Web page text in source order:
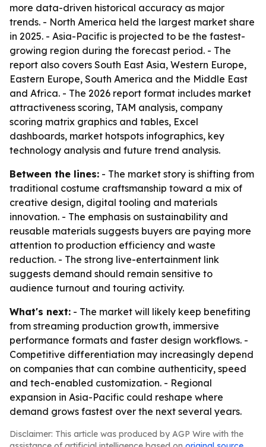
more data-driven historical accuracy as major
trends. - North America held the largest market share
in 2025. - Asia-Pacific is projected to be the fastest-
growing region during the forecast period. - The
report also covers South East Asia, Western Europe,
Eastern Europe, South America and the Middle East
and Africa. - The 2026 report format includes market
attractiveness scoring, TAM analysis, company
scoring matrix graphics and tables, Excel
dashboards, market hotspots infographics, key
technology analysis and future trend analysis.
Between the lines: - The market story is shifting from
traditional costume craftsmanship toward a mix of
creative design, digital tooling and materials
innovation. - The emphasis on sustainability and
reusable materials suggests buyers are paying more
attention to production efficiency and waste
reduction. - The strong live-entertainment link
suggests demand should remain sensitive to
audience turnout and touring activity.
What's next: - The market will likely keep benefiting
from streaming production growth, immersive
performance formats and faster design workflows. -
Competitive differentiation may increasingly depend
on companies that can combine authenticity, speed
and tech-enabled customization. - Regional
expansion in Asia-Pacific could reshape where
demand grows fastest over the next several years.
Disclaimer: This article was produced by AGP Wire with the